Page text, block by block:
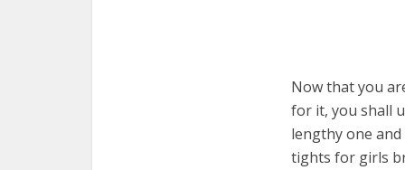
Now that you
for it, you shall
lengthy one
tights for girls